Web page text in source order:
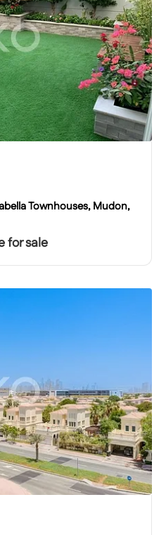
Townhouses, Mudon,
for sale